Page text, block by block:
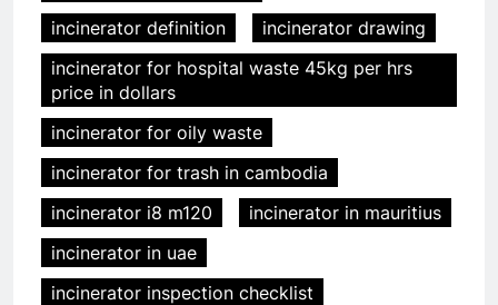
incinerator definition
incinerator drawing
incinerator for hospital waste 45kg per hrs
price in dollars
incinerator for oily waste
incinerator for trash in cambodia
incinerator i8 m120
incinerator in mauritius
incinerator in uae
incinerator inspection checklist